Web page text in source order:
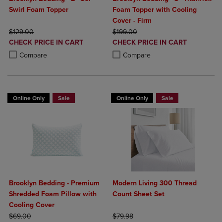
Swirl Foam Topper
ORIGINAL PRICE
$129.00
DISCOUNTED
PRICE
CHECK PRICE IN CART
Compare
Product added, Select 2 to 4 Products to Compare, Items added for
Product removed, Select 2 to 4 Products to Compare, Items added
Foam Topper with Cooling
Cover - Firm
ORIGINAL PRICE
$199.00
DISCOUNTED
PRICE
CHECK PRICE IN CART
Compare
Product added, Select 2 to 4
Product removed, Select 2 to 4
Online Only Sale
Brooklyn Bedding - Premium
Shredded Foam Pillow with
Cooling Cover
ORIGINAL PRICE
$69.00
Online Only Sale
Modern Living 300 Thread
Count Sheet Set
ORIGINAL PRICE
$79.98